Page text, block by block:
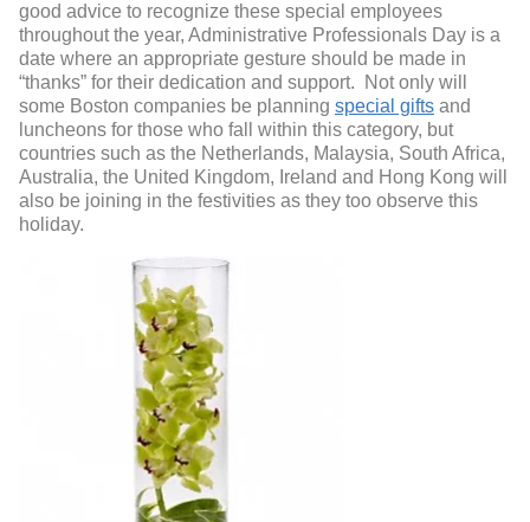
good advice to recognize these special employees
throughout the year, Administrative Professionals Day is a
date where an appropriate gesture should be made in
“thanks” for their dedication and support. Not only will
some Boston companies be planning special gifts and
luncheons for those who fall within this category, but
countries such as the Netherlands, Malaysia, South Africa,
Australia, the United Kingdom, Ireland and Hong Kong will
also be joining in the festivities as they too observe this
holiday.